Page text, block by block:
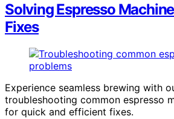
Solving Espresso
Fixes
Experience seamless brewing with
troubleshooting common espresso
for quick and efficient fixes.